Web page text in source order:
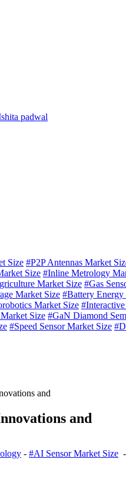
padwal
Size #P2P Antennas Market
Size #Inline Metrology
Market Size #Gas
Market Size #Battery Energy
Market Size
Size #GaN Diamond
#Speed Sensor Market Size
and
and
- #AI Sensor Market Size